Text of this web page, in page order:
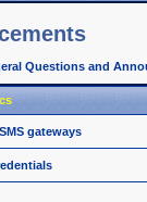
Questions and
gateways